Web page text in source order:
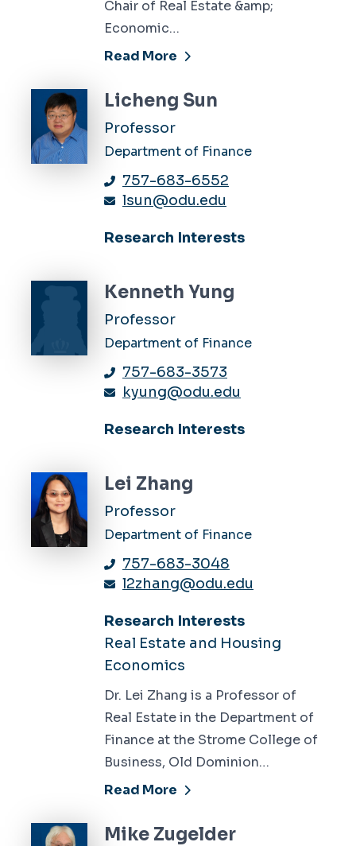
Chair of Real Estate &amp;
Economic…
Read More
Licheng Sun
Professor
Department of Finance
757-683-6552
lsun@odu.edu
Research Interests
Kenneth Yung
Professor
Department of Finance
757-683-3573
kyung@odu.edu
Research Interests
Lei Zhang
Professor
Department of Finance
757-683-3048
l2zhang@odu.edu
Research Interests
Real Estate and Housing
Economics
Dr. Lei Zhang is a Professor of
Real Estate in the Department of
Finance at the Strome College of
Business, Old Dominion…
Read More
Mike Zugelder